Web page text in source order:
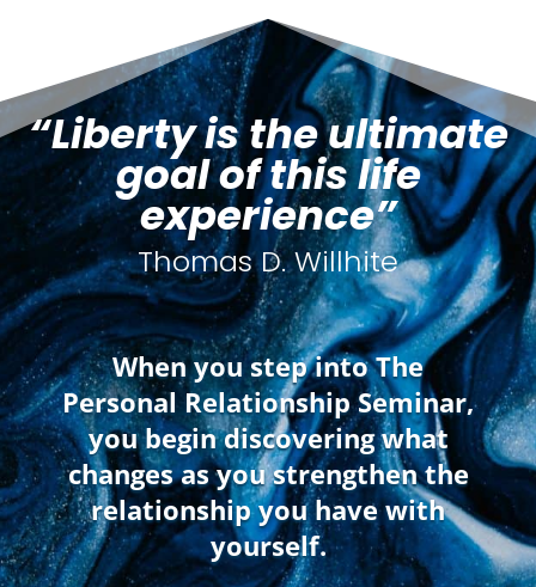
“Liberty is the ultimate
goal of this life
experience”
Thomas D. Willhite
When you step into The
Personal Relationship Seminar,
you begin discovering what
changes as you strengthen the
relationship you have with
yourself.